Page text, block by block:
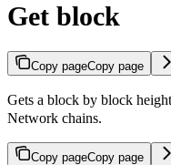
Get block
Copy pageCopy page
Gets a block by block
Network chains.
Copy pageCopy page